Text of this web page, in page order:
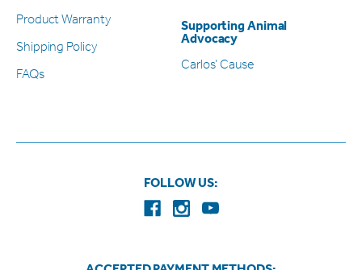
Product Warranty
Shipping Policy
FAQs
Supporting Animal
Advocacy
Carlos’ Cause
FOLLOW US: